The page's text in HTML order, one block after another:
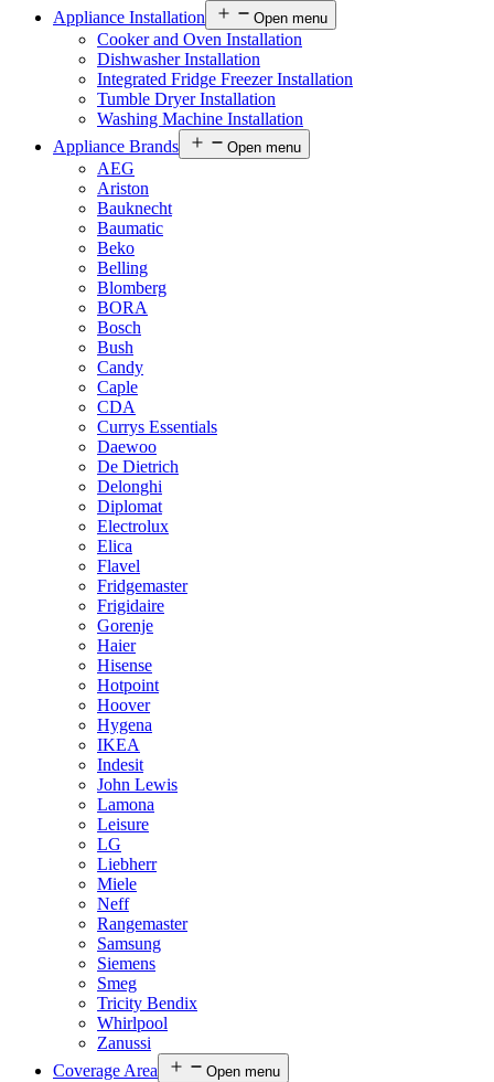
Appliance Installation
Open menu
Cooker and Oven Installation
Dishwasher Installation
Integrated Fridge Freezer Installation
Tumble Dryer Installation
Washing Machine Installation
Appliance Brands
Open menu
AEG
Ariston
Bauknecht
Baumatic
Beko
Belling
Blomberg
BORA
Bosch
Bush
Candy
Caple
CDA
Currys Essentials
Daewoo
De Dietrich
Delonghi
Diplomat
Electrolux
Elica
Flavel
Fridgemaster
Frigidaire
Gorenje
Haier
Hisense
Hotpoint
Hoover
Hygena
IKEA
Indesit
John Lewis
Lamona
Leisure
LG
Liebherr
Miele
Neff
Rangemaster
Samsung
Siemens
Smeg
Tricity Bendix
Whirlpool
Zanussi
Coverage Area
Open menu